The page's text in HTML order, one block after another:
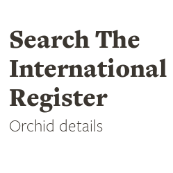
Search The
International
Register
Orchid details